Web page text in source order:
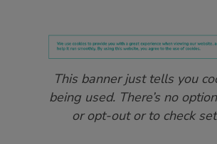
This banner just tells you
being used. There’s no
or opt-out or to check